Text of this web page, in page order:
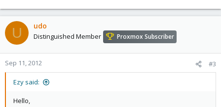
U udo
Distinguished Member Proxmox Subscriber
Sep 11, 2012 #3
Ezy said:
Hello,